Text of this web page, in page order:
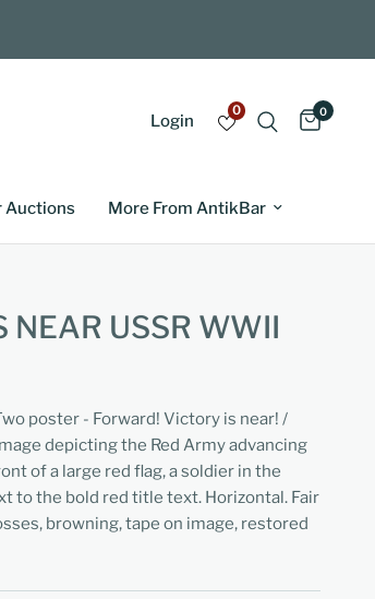
Login
0 0
Auctions More From AntikBar
NEAR USSR WWII
poster - Forward! Victory is near! /
depicting the Red Army advancing
of a large red flag, a soldier in the
to the bold red title text. Horizontal. Fair
browning, tape on image, restored